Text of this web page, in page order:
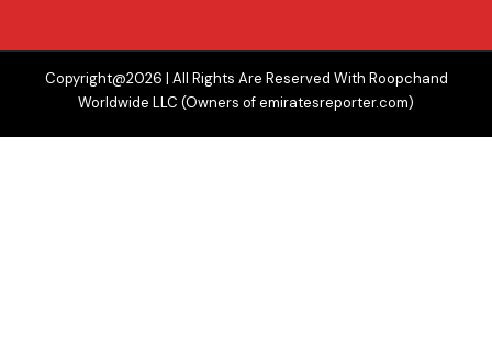
Copyright@2026 | All Rights Are Reserved With Roopchand
Worldwide LLC (Owners of emiratesreporter.com)